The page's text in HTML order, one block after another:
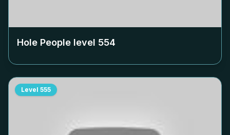
Hole People level 554
Level 555